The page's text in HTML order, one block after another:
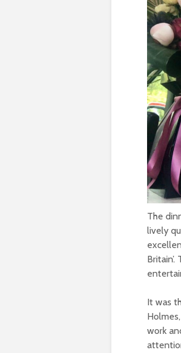
The
lively
It was
work